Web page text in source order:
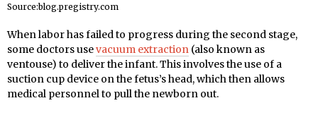
Source:blog.pregistry.com
When labor has failed to progress during the second stage,
some doctors usevacuum extraction (also known as
ventouse) to deliver the infant. This involves the use of a
suction cup device on the fetus’s head, which then allows
medical personnel to pull the newborn out.